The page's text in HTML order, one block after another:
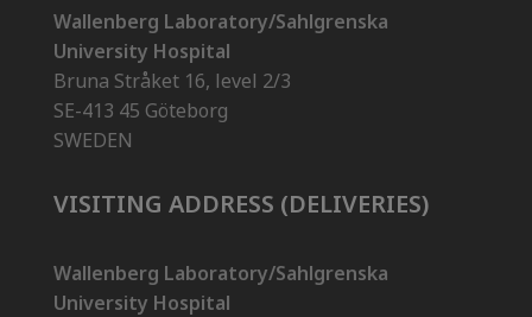
Wallenberg Laboratory/Sahlgrenska
University Hospital
Bruna Stråket 16, level 2/3
SE-413 45 Göteborg
SWEDEN
VISITING ADDRESS (DELIVERIES)
Wallenberg Laboratory/Sahlgrenska
University Hospital